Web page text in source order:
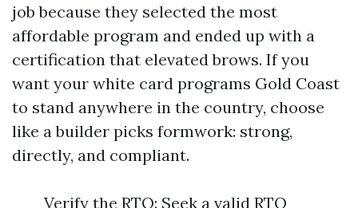
job because they selected the most
affordable program and ended up with a
certification that elevated brows. If you
want your white card programs Gold Coast
to stand anywhere in the country, choose
like a builder picks formwork: strong,
directly, and compliant.
Verify the RTO: Seek a valid RTO